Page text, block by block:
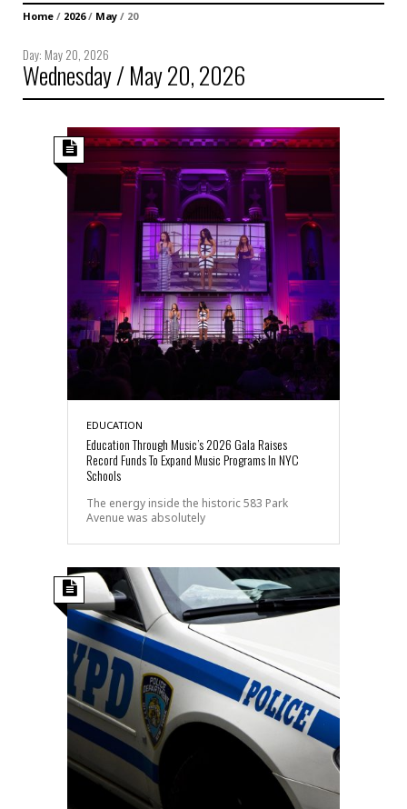
Home / 2026/ May / 20
Day: May 20, 2026
Wednesday / May 20, 2026
EDUCATION
Education Through Music’s 2026 Gala Raises
Record Funds To Expand Music Programs In NYC
Schools
The energy inside the historic 583 Park
Avenue was absolutely